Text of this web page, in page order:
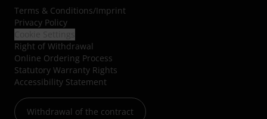
Terms & Conditions/Imprint
Privacy Policy
Right of Withdrawal
Online Ordering Process
Statutory Warranty Rights
Accessibility Statement
Withdrawal of the contract